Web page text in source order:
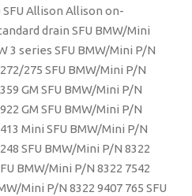
Allison Allison on-
drain SFU BMW/Mini
3 series SFU BMW/Mini P/N
275 SFU BMW/Mini P/N
GM SFU BMW/Mini P/N
GM SFU BMW/Mini P/N
Mini SFU BMW/Mini P/N
SFU BMW/Mini P/N 8322
BMW/Mini P/N 8322 7542
Mini P/N 8322 9407 765 SFU